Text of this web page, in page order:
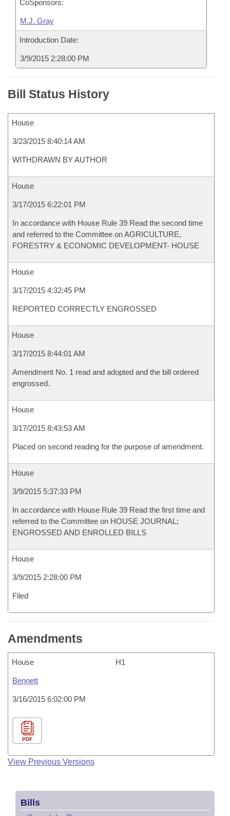
CoSponsors:
M.J. Gray
Introduction Date:
3/9/2015 2:28:00 PM
Bill Status History
House
3/23/2015 8:40:14 AM
WITHDRAWN BY AUTHOR
House
3/17/2015 6:22:01 PM
In accordance with House Rule 39 Read the second time
and referred to the Committee on AGRICULTURE,
FORESTRY & ECONOMIC DEVELOPMENT- HOUSE
House
3/17/2015 4:32:45 PM
REPORTED CORRECTLY ENGROSSED
House
3/17/2015 8:44:01 AM
Amendment No. 1 read and adopted and the bill ordered
engrossed.
House
3/17/2015 8:43:53 AM
Placed on second reading for the purpose of amendment.
House
3/9/2015 5:37:33 PM
In accordance with House Rule 39 Read the first time and
referred to the Committee on HOUSE JOURNAL;
ENGROSSED AND ENROLLED BILLS
House
3/9/2015 2:28:00 PM
Filed
Amendments
House H1
Bennett
3/16/2015 6:02:00 PM
PDF
View Previous Versions
Bills